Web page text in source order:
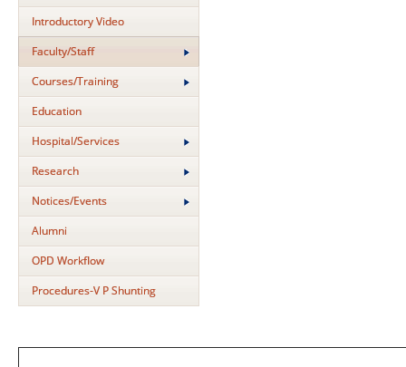
Introductory Video
Faculty/Staff
Courses/Training
Education
Hospital/Services
Research
Notices/Events
Alumni
OPD Workflow
Procedures-V P Shunting